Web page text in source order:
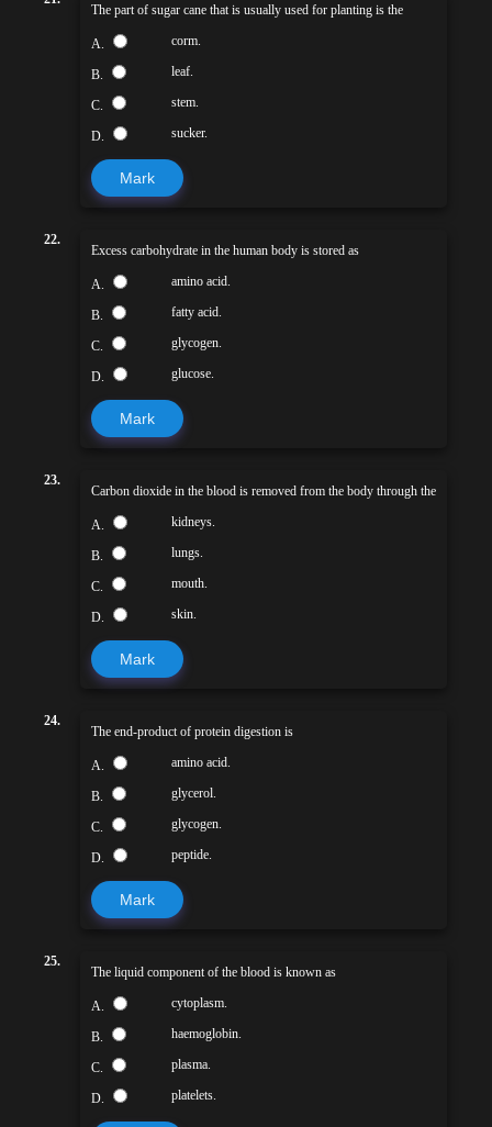
The part of sugar cane that is usually used for planting is the
A. corm.
B. leaf.
C. stem.
D. sucker.
Mark
22.
Excess carbohydrate in the human body is stored as
A. amino acid.
B. fatty acid.
C. glycogen.
D. glucose.
Mark
23.
Carbon dioxide in the blood is removed from the body through the
A. kidneys.
B. lungs.
C. mouth.
D. skin.
Mark
24.
The end-product of protein digestion is
A. amino acid.
B. glycerol.
C. glycogen.
D. peptide.
Mark
25.
The liquid component of the blood is known as
A. cytoplasm.
B. haemoglobin.
C. plasma.
D. platelets.